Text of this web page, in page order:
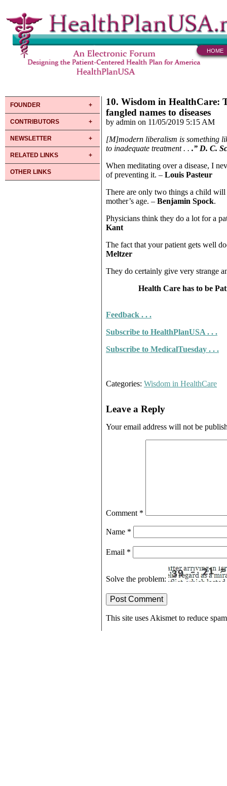
HOME
FOUNDER
CONTRIBUTORS
NEWSLETTER
RELATED LINKS
OTHER LINKS
10. Wisdom in HealthCare:
fangled names to diseases
by admin on 11/05/2019 5:15 AM
[M]modern liberalism is something
to inadequate treatment . . .” D. C.
When meditating over a disease, I
of preventing it. – Louis Pasteur
There are only two things a child
mother’s age. – Benjamin Spock.
Physicians think they do a lot for a
Kant
The fact that your patient gets well
Meltzer
They do certainly give very strange
Health Care has to be
Feedback . . .
Subscribe to HealthPlanUSA . . .
Subscribe to MedicalTuesday . . .
Categories: Wisdom in HealthCare
Leave a Reply
Your email address will not be
Comment *
Name *
Email *
Solve the problem:
This site uses Akismet to reduce